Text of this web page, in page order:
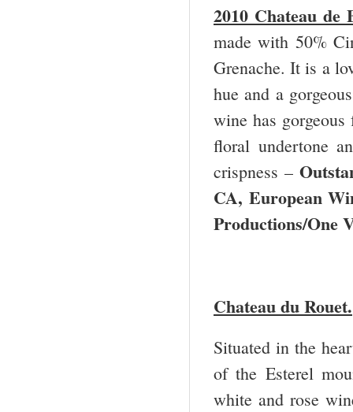
2010 Chateau de
made with 50%
Grenache. It is a
hue and a
wine has
floral undertone
crispness –
CA, European
Productions/One
Chateau du Rouet.
Situated in the
of the Esterel
white and rose